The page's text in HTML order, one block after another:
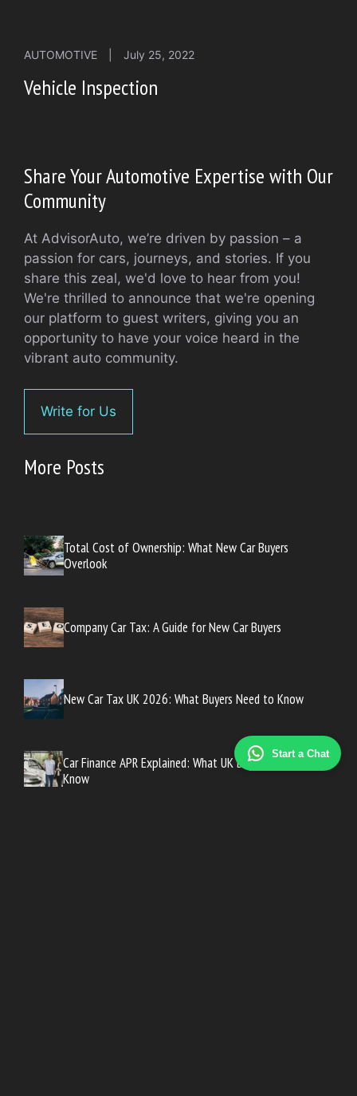
Start a Chat
AUTOMOTIVE July 25, 2022
Vehicle Inspection
Share Your Automotive Expertise with Our
Community
At AdvisorAuto, we’re driven by passion – a
passion for cars, journeys, and stories. If you
share this zeal, we'd love to hear from you!
We're thrilled to announce that we're opening
our platform to guest writers, giving you an
opportunity to have your voice heard in the
vibrant auto community.
Write for Us
More Posts
Total Cost of Ownership: What New Car Buyers
Overlook
Company Car Tax: A Guide for New Car Buyers
New Car Tax UK 2026: What Buyers Need to Know
Car Finance APR Explained: What UK Buyers Need to
Know